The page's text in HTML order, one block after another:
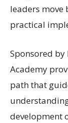
leaders move
practical
Sponsored by
Academy
path that
development